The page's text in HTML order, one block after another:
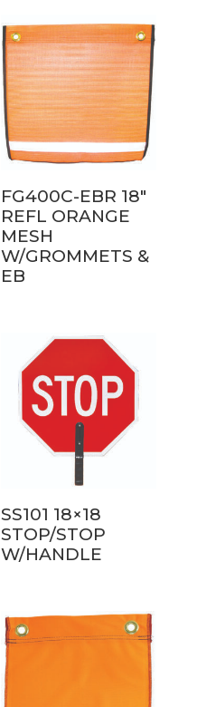
FG400C-EBR 18″
REFL ORANGE
MESH
W/GROMMETS &
EB
SS101 18×18
STOP/STOP
W/HANDLE